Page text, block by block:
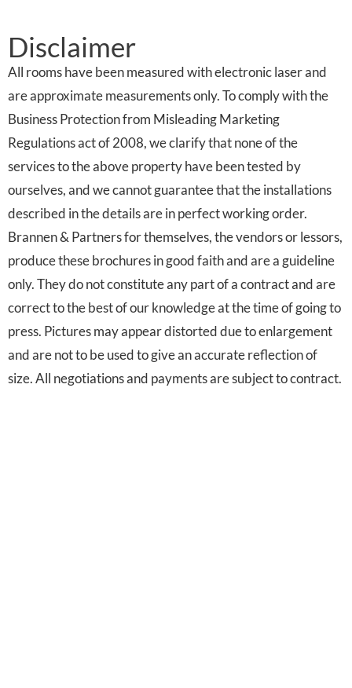
Disclaimer
All rooms have been measured with electronic laser and
are approximate measurements only. To comply with the
Business Protection from Misleading Marketing
Regulations act of 2008, we clarify that none of the
services to the above property have been tested by
ourselves, and we cannot guarantee that the installations
described in the details are in perfect working order.
Brannen & Partners for themselves, the vendors or lessors,
produce these brochures in good faith and are a guideline
only. They do not constitute any part of a contract and are
correct to the best of our knowledge at the time of going to
press. Pictures may appear distorted due to enlargement
and are not to be used to give an accurate reflection of
size. All negotiations and payments are subject to contract.